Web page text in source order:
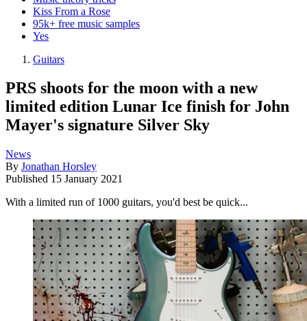
Kiss From a Rose
95k+ free music samples
Yes
Guitars
PRS shoots for the moon with a new
limited edition Lunar Ice finish for John
Mayer's signature Silver Sky
News
By Jonathan Horsley
Published 15 January 2021
With a limited run of 1000 guitars, you'd best be quick...